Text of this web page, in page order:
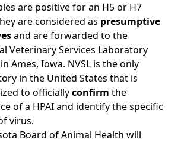
are positive for an H5 or H7
are considered as presumptive
and are forwarded to the
Veterinary Services Laboratory
in Ames, Iowa. NVSL is the only
in the United States that is
to officiallyconfirm the
of a HPAI and identify the specific
virus.
Board of Animal Health will